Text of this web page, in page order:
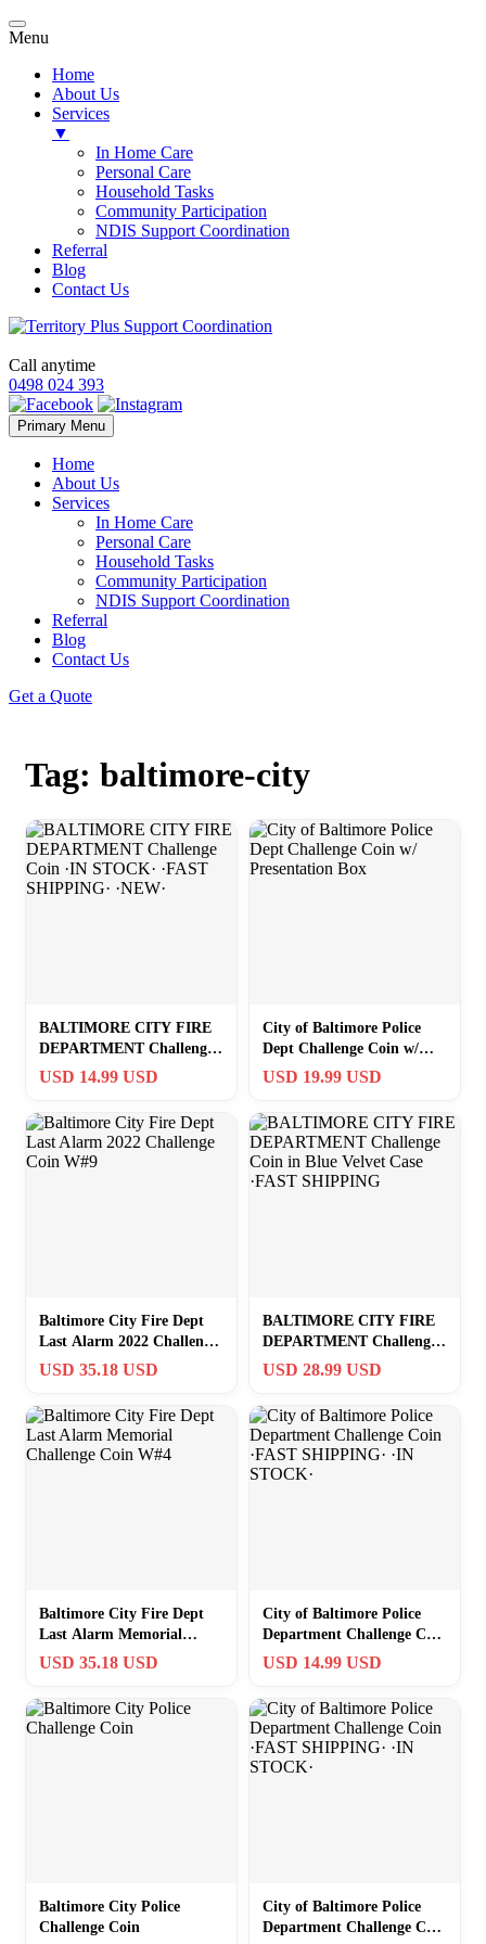
Menu
Home
About Us
Services
▼
In Home Care
Personal Care
Household Tasks
Community Participation
NDIS Support Coordination
Referral
Blog
Contact Us
Call anytime
0498 024 393
Primary Menu Skip
to
Home
About Us
Services
In Home Care
Personal Care
Household Tasks
Community Participation
NDIS Support Coordination
Referral
Blog
Contact Us
Get a Quote
Tag: baltimore-city
BALTIMORE CITY FIRE
DEPARTMENT Challenge
Coin ·IN STOCK· ·FAST
USD 14.99 USD
City of Baltimore Police
Dept Challenge Coin w/
Presentation Box
USD 19.99 USD
Baltimore City Fire Dept
Last Alarm 2022 Challenge
Coin W#9
USD 35.18 USD
BALTIMORE CITY FIRE
DEPARTMENT Challenge
Coin in Blue Velvet Case
USD 28.99 USD
Baltimore City Fire Dept
Last Alarm Memorial
Challenge Coin W#4
USD 35.18 USD
City of Baltimore Police
Department Challenge Coin
·FAST SHIPPING· ·IN
USD 14.99 USD
Baltimore City Police
Challenge Coin
City of Baltimore Police
Department Challenge Coin